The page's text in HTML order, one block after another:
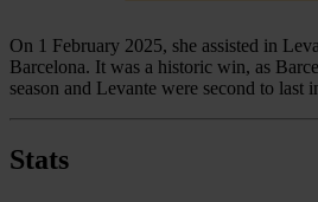
On 1 February 2025, she assisted in
Barcelona. It was a historic win, as
season and Levante were second to last
Stats